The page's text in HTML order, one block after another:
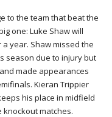
to the team that beat the
one: Luke Shaw will
year. Shaw missed the
season due to injury but
made appearances
Kieran Trippier
his place in midfield
knockout matches.